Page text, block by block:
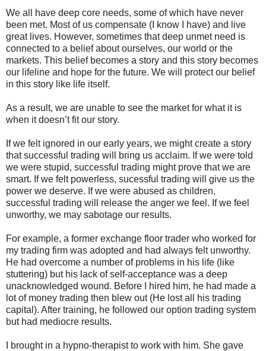
We all have deep core needs, some of which have never
been met. Most of us compensate (I know I have) and live
great lives. However, sometimes that deep unmet need is
connected to a belief about ourselves, our world or the
markets. This belief becomes a story and this story becomes
our lifeline and hope for the future. We will protect our belief
in this story like life itself.
As a result, we are unable to see the market for what it is
when it doesn’t fit our story.
If we felt ignored in our early years, we might create a story
that successful trading will bring us acclaim. If we were told
we were stupid, successful trading might prove that we are
smart. If we felt powerless, sucessful trading will give us the
power we deserve. If we were abused as children,
successful trading will release the anger we feel. If we feel
unworthy, we may sabotage our results.
For example, a former exchange floor trader who worked for
my trading firm was adopted and had always felt unworthy.
He had overcome a number of problems in his life (like
stuttering) but his lack of self-acceptance was a deep
unacknowledged wound. Before I hired him, he had made a
lot of money trading then blew out (He lost all his trading
capital). After training, he followed our option trading system
but had mediocre results.
I brought in a hypno-therapist to work with him. She gave